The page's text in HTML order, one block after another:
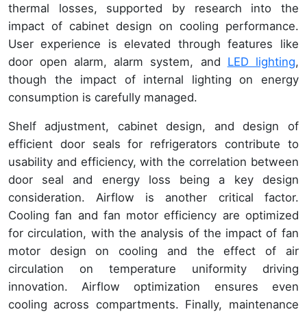
thermal losses, supported by research into the
impact of cabinet design on cooling performance.
User experience is elevated through features like
door open alarm, alarm system, and LED lighting,
though the impact of internal lighting on energy
consumption is carefully managed.
Shelf adjustment, cabinet design, and design of
efficient door seals for refrigerators contribute to
usability and efficiency, with the correlation between
door seal and energy loss being a key design
consideration. Airflow is another critical factor.
Cooling fan and fan motor efficiency are optimized
for circulation, with the analysis of the impact of fan
motor design on cooling and the effect of air
circulation on temperature uniformity driving
innovation. Airflow optimization ensures even
cooling across compartments. Finally, maintenance